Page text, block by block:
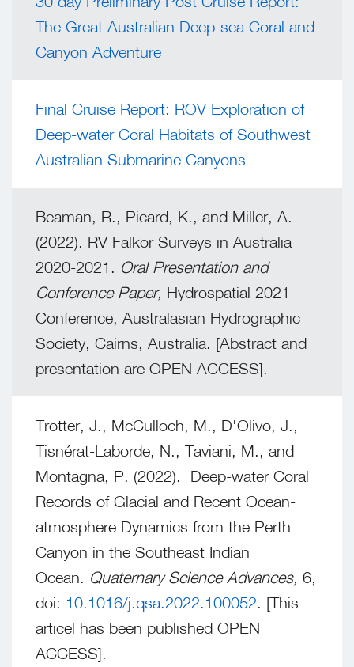
The Great Australian Deep-sea Coral and
Canyon Adventure
Final Cruise Report: ROV Exploration of
Deep-water Coral Habitats of Southwest
Australian Submarine Canyons
Beaman, R., Picard, K., and Miller, A.
(2022). RV Falkor Surveys in Australia
2020-2021. Oral Presentation and
Conference Paper, Hydrospatial 2021
Conference, Australasian Hydrographic
Society, Cairns, Australia. [Abstract and
presentation are OPEN ACCESS].
Trotter, J., McCulloch, M., D'Olivo, J.,
Tisnérat-Laborde, N., Taviani, M., and
Montagna, P. (2022). Deep-water Coral
Records of Glacial and Recent Ocean-
atmosphere Dynamics from the Perth
Canyon in the Southeast Indian
Ocean. Quaternary Science Advances, 6,
doi: 10.1016/j.qsa.2022.100052. [This
articel has been published OPEN
ACCESS].